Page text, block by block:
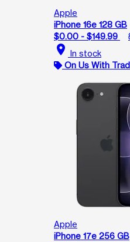
Apple
iPhone 16e 128 GB
$0.00 - $149.99
location_on In stock
On Us With
Apple
iPhone 17e 256 GB